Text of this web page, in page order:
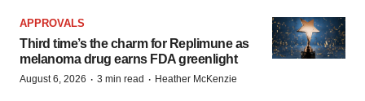
APPROVALS
Third time’s the charm for Replimune as
melanoma drug earns FDA greenlight
August 6, 2026 · 3 min read · Heather McKenzie